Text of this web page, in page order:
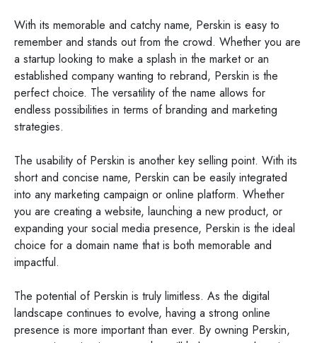
With its memorable and catchy name, Perskin is easy to
remember and stands out from the crowd. Whether you are
a startup looking to make a splash in the market or an
established company wanting to rebrand, Perskin is the
perfect choice. The versatility of the name allows for
endless possibilities in terms of branding and marketing
strategies.
The usability of Perskin is another key selling point. With its
short and concise name, Perskin can be easily integrated
into any marketing campaign or online platform. Whether
you are creating a website, launching a new product, or
expanding your social media presence, Perskin is the ideal
choice for a domain name that is both memorable and
impactful.
The potential of Perskin is truly limitless. As the digital
landscape continues to evolve, having a strong online
presence is more important than ever. By owning Perskin,